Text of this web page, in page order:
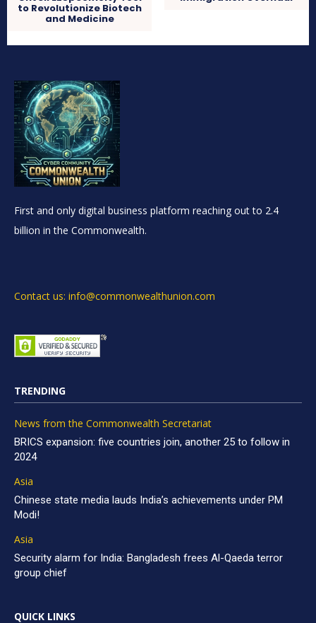
to Revolutionize Biotech
and Medicine
First and only digital business platform reaching out to 2.4
billion in the Commonwealth.
Contact us: info@commonwealthunion.com
TRENDING
News from the Commonwealth Secretariat
BRICS expansion: five countries join, another 25 to follow in
2024
Asia
Chinese state media lauds India’s achievements under PM
Modi!
Asia
Security alarm for India: Bangladesh frees Al-Qaeda terror
group chief
QUICK LINKS